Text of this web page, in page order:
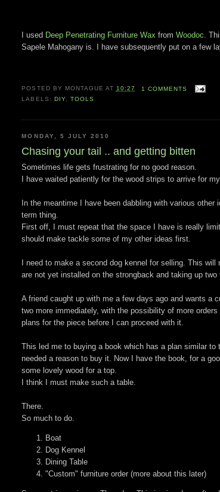
I used Deep Penetrating Furniture Wax fromWoodoc .
Sapele Mahogany is. I have subsequently put on a few
POSTED BY MONTAGUE AT 10:27
1 COMMENTS
LABELS: DIY, TOOLS
MONDAY, 5 JULY 2010
Chasing your tail .. and getting bitten
Sometimes life gets frustrating for no good reason.
I have waited patiently for the wood strips to arrive for
In the meantime I have been dabbling with various
term thing.
First off, I must repeat that the space I have is really
should make tackle some of my other ideas first.
I need to make a second dog kennel for selling. This
are not yet installed on the strongback and taking up
A friend caught up with me a few days ago and wants
two more immediately, with the possibility of more
plans for the piece before I can proceed with it.
This led me to buying a book which has a plan similar
needed a reason to buy it. Now I have the book, for a
some lovely wood for a top.
I think I must make such a table.
There.
So much to do.
Boat
Dog Kennel
Dining Table
"Custom" furniture order (more about this later)